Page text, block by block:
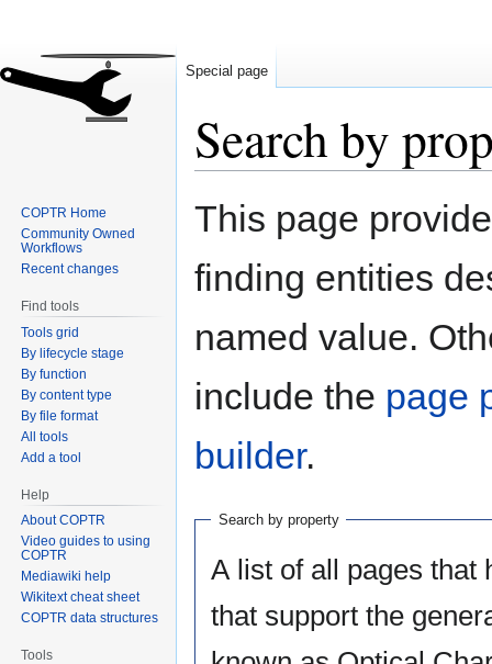
Search by
Jump
Jump
This page
finding entities
named value.
include the page
builder.
Search by property
A list of all pages that
that support the
Special page
COPTR Home
Community Owned
Workflows
Recent changes
Find tools
Tools grid
By lifecycle stage
By function
By content type
By file format
All tools
Add a tool
Help
About COPTR
Video guides to using
COPTR
Mediawiki help
Wikitext cheat sheet
COPTR data structures
Tools